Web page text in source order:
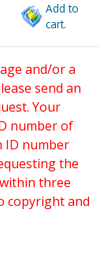
Add to
cart.
and/or a
send an
Your
number of
ID number
the
three
copyright and